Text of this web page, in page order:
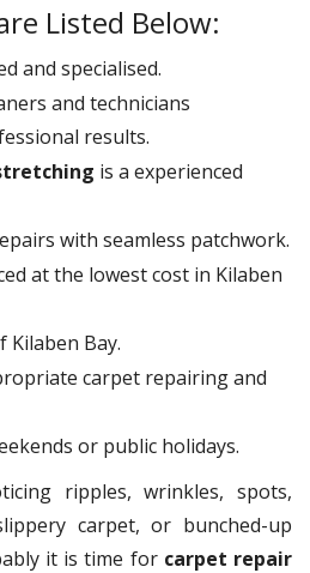
Listed Below:
and specialised.
and technicians
results.
is a experienced
with seamless patchwork.
at the lowest cost in Kilaben
Kilaben Bay.
carpet repairing and
or public holidays.
ripples, wrinkles, spots,
carpet, or bunched-up
it is time for carpet repair